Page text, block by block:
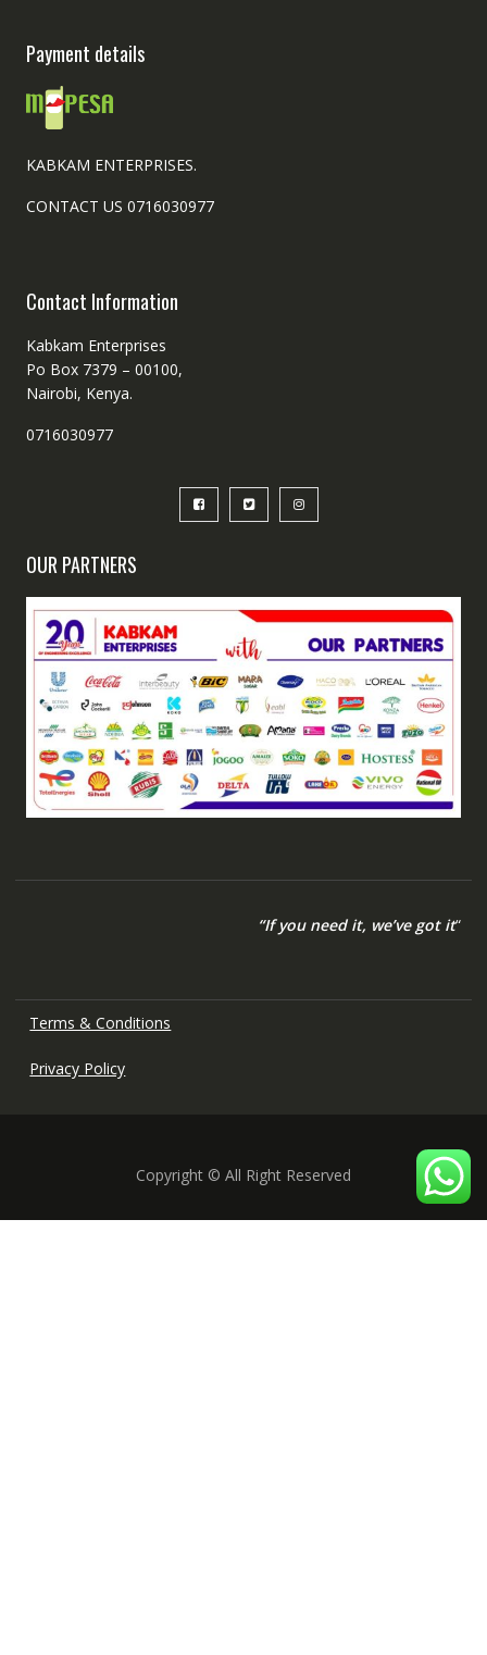
Payment details
KABKAM ENTERPRISES.
CONTACT US 0716030977
Contact Information
Kabkam Enterprises
Po Box 7379 – 00100,
Nairobi, Kenya.
0716030977
OUR PARTNERS
“If you need it, we’ve got it“
Terms & Conditions
Privacy Policy
Copyright © All Right Reserved